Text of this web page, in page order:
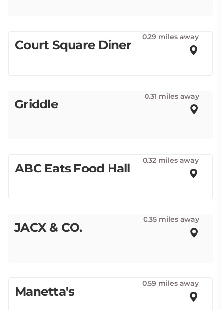
Court Square Diner
0.29 miles away
Griddle
0.31 miles away
ABC Eats Food Hall
0.32 miles away
JACX & CO.
0.35 miles away
Manetta's
0.59 miles away